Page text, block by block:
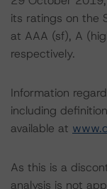
its ratings on the
at AAA (sf), A
respectively.
Information
including
available at
As this is a
analysis is not